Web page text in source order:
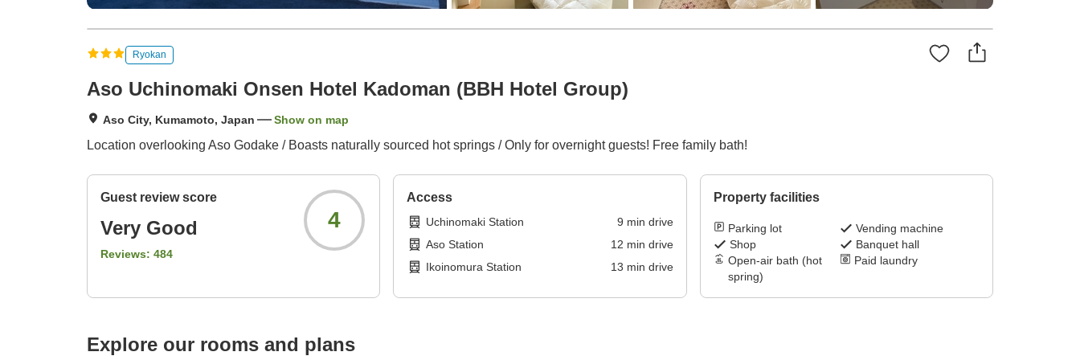
Ryokan
Aso Uchinomaki Onsen Hotel Kadoman (BBH Hotel Group)
Aso City, Kumamoto, Japan Show on map
Location overlooking Aso Godake / Boasts naturally sourced hot springs / Only for overnight guests! Free family bath!
Guest review score
Very Good
Reviews: 484
4
Access
Uchinomaki Station 9 min drive
Aso Station
12 min drive
Ikoinomura Station
13 min drive
Property facilities
Parking lot
Vending machine
Shop
Banquet hall
Open-air bath (hot
spring)
Paid laundry
Explore our rooms and plans